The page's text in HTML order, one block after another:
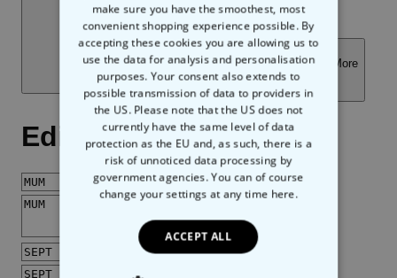
make sure you have the smoothest, most
convenient shopping experience possible. By
accepting these cookies you are allowing us to
use the data for analysis and personalisation
purposes. Your consent also extends to
possible transmission of data to providers in
the US. Please note that the US does not
currently have the same level of data
protection as the EU and, as such, there is a
risk of unnoticed data processing by
government agencies. You can of course
change your settings at any time here.
ACCEPT ALL